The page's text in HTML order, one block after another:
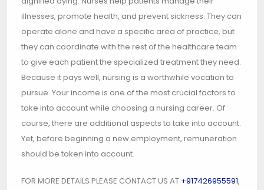
illnesses, promote health, and prevent sickness. They can
operate alone and have a specific area of practice, but
they can coordinate with the rest of the healthcare team
to give each patient the specialized treatment they need.
Because it pays well, nursing is a worthwhile vocation to
pursue. Your income is one of the most crucial factors to
take into account while choosing a nursing career. Of
course, there are additional aspects to take into account.
Yet, before beginning a new employment, remuneration
should be taken into account.
FOR MORE DETAILS PLEASE CONTACT US AT +917426955591,